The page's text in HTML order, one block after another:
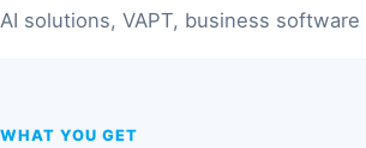
AI solutions, VAPT, business software
WHAT YOU GET